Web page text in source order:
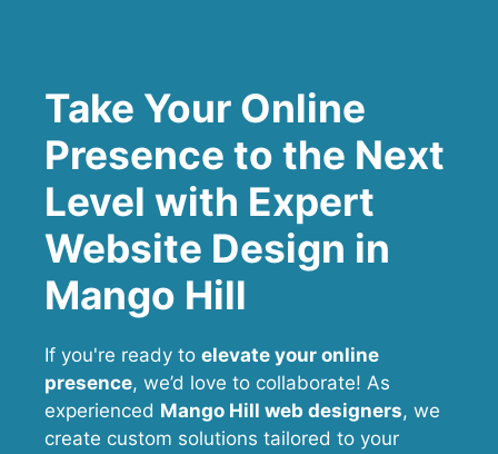
Take Your Online
Presence to the Next
Level with Expert
Website Design in
Mango Hill
If you're ready to elevate your online
presence, we’d love to collaborate! As
experienced Mango Hill web designers, we
create custom solutions tailored to your